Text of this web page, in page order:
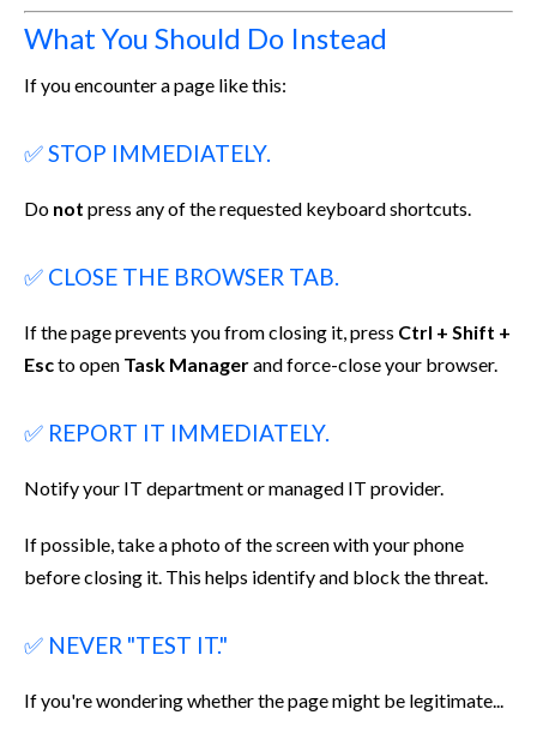
What You Should Do Instead
If you encounter a page like this:
✅ STOP IMMEDIATELY.
Do not press any of the requested keyboard shortcuts.
✅ CLOSE THE BROWSER TAB.
If the page prevents you from closing it, press Ctrl + Shift +
Escto open Task Managerand force-close your browser.
✅ REPORT IT IMMEDIATELY.
Notify your IT department or managed IT provider.
If possible, take a photo of the screen with your phone
before closing it. This helps identify and block the threat.
✅ NEVER "TEST IT."
If you're wondering whether the page might be legitimate...